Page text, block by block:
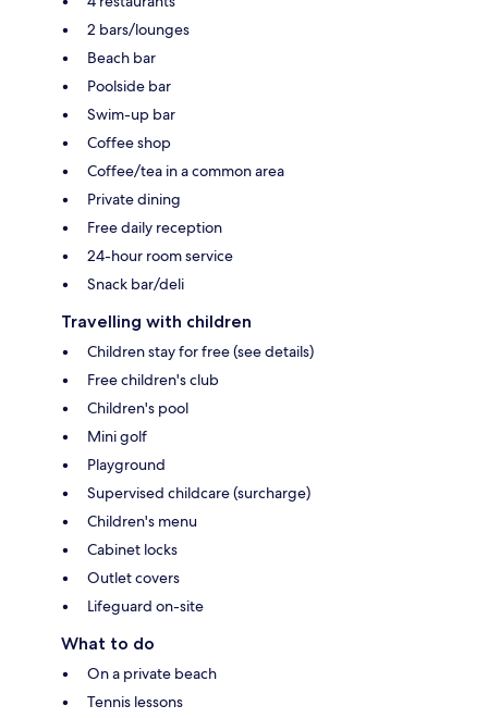
2 bars/lounges
Beach bar
Poolside bar
Swim-up bar
Coffee shop
Coffee/tea in a common area
Private dining
Free daily reception
24-hour room service
Snack bar/deli
Travelling with children
Children stay for free (see details)
Free children's club
Children's pool
Mini golf
Playground
Supervised childcare (surcharge)
Children's menu
Cabinet locks
Outlet covers
Lifeguard on-site
What to do
On a private beach
Tennis lessons